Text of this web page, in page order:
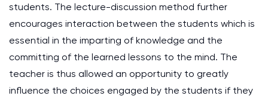
students. The lecture-discussion method further
encourages interaction between the students which is
essential in the imparting of knowledge and the
committing of the learned lessons to the mind. The
teacher is thus allowed an opportunity to greatly
influence the choices engaged by the students if they